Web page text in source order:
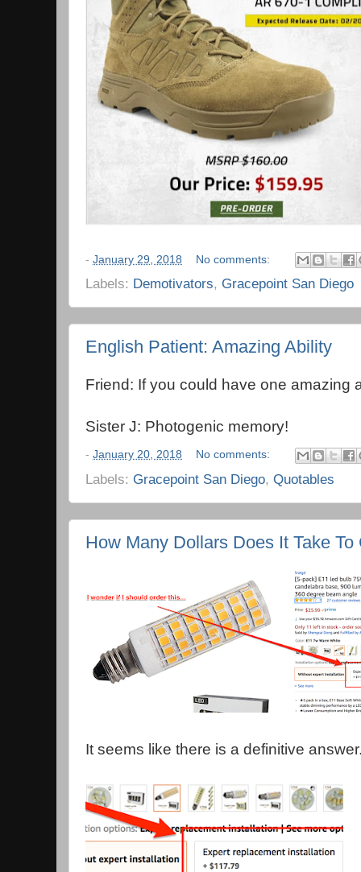
- January 29, 2018 No comments:
Labels: Demotivators, Gracepoint San Diego
English Patient: Amazing Ability
Friend: If you could have one amazing
Sister J: Photogenic memory!
- January 20, 2018 No comments:
Labels: Gracepoint San Diego, Quotables
How Many Dollars Does It Take
It seems like there is a definitive